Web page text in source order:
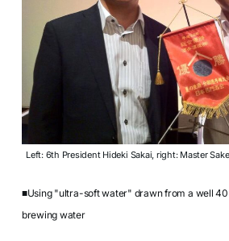
Left: 6th President Hideki Sakai, right: Master
■Using "ultra-soft water" drawn from a well
brewing water